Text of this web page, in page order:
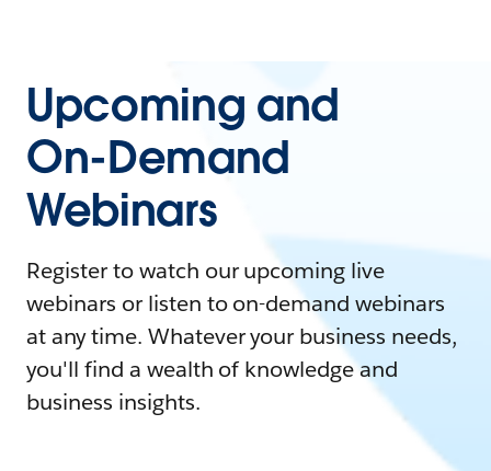
Upcoming and
On-Demand
Webinars
Register to watch our upcoming live
webinars or listen to on-demand webinars
at any time. Whatever your business needs,
you'll find a wealth of knowledge and
business insights.